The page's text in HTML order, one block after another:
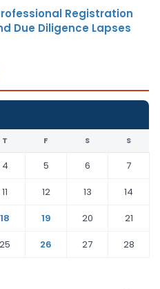
Registration
Due Diligence Lapses
T F S S
4 5 6
7
11 12 13
14
18 19 20
21
25 26 27
28